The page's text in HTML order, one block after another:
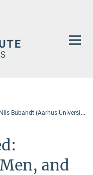
Bubandt (Aarhus University)
and